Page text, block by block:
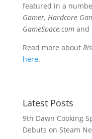
featured in a
Gamer, Hardcore
GameSpace.com and
Read more about
here.
Latest Posts
9th Dawn Cooking
Debuts on Steam